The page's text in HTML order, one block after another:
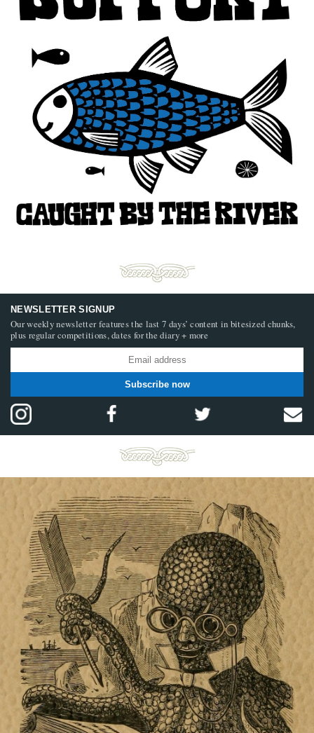
NEWSLETTER SIGNUP
Our weekly newsletter features the last 7 days’ content in bitesized chunks,
plus regular competitions, dates for the diary + more
Subscribe now